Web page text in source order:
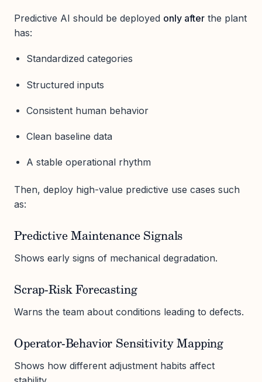
Predictive AI should be deployed only after the plant
has:
Standardized categories
Structured inputs
Consistent human behavior
Clean baseline data
A stable operational rhythm
Then, deploy high-value predictive use cases such
as:
Predictive Maintenance Signals
Shows early signs of mechanical degradation.
Scrap-Risk Forecasting
Warns the team about conditions leading to defects.
Operator-Behavior Sensitivity Mapping
Shows how different adjustment habits affect